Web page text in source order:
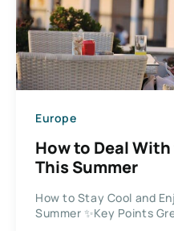
Europe
How to Deal
This Summer
How to Stay Cool and
Summer ✨Key Points